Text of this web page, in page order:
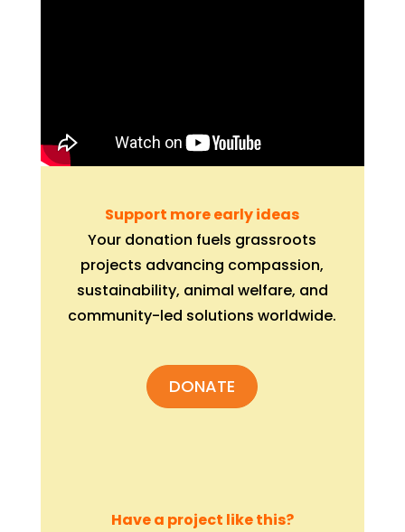
Support more early ideas
Your donation fuels grassroots
projects advancing compassion,
sustainability, animal welfare, and
community-led solutions worldwide.
DONATE
Have a project like this?